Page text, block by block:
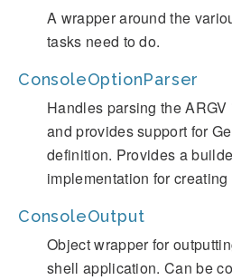
A wrapper around the
tasks need to do.
ConsoleOptionParser
Handles parsing the
and provides support for
definition. Provides a
implementation for
ConsoleOutput
Object wrapper for
shell application. Can be